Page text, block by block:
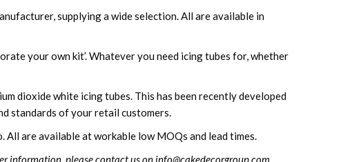
supplying a wide selection. All are available in
your own kit’. Whatever you need icing tubes for, whether
dioxide white icing tubes. This has been recently developed
standards of your retail customers.
are available at workable low MOQs and lead times.
information, please contact us on info@cakedecorgroup.com